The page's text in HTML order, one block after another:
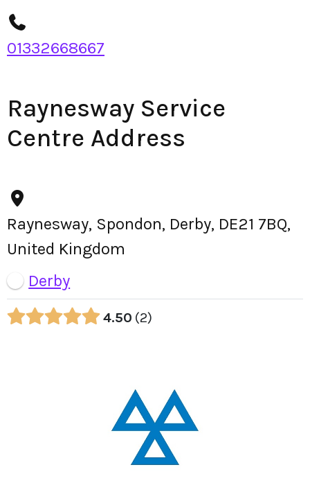
01332668667
Raynesway Service
Centre Address
Raynesway, Spondon, Derby, DE21 7BQ,
United Kingdom
Derby
4.50 2